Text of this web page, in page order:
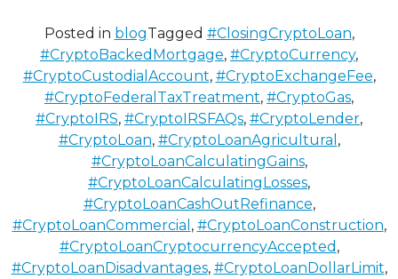
Posted in blogTagged #ClosingCryptoLoan,
#CryptoBackedMortgage, #CryptoCurrency,
#CryptoCustodialAccount, #CryptoExchangeFee,
#CryptoFederalTaxTreatment, #CryptoGas,
#CryptoIRS, #CryptoIRSFAQs, #CryptoLender,
#CryptoLoan, #CryptoLoanAgricultural ,
#CryptoLoanCalculatingGains,
#CryptoLoanCalculatingLosses,
#CryptoLoanCashOutRefinance,
#CryptoLoanCommercial , #CryptoLoanConstruction,
#CryptoLoanCryptocurrencyAccepted ,
#CryptoLoanDisadvantages, #CryptoLoanDollarLimit,